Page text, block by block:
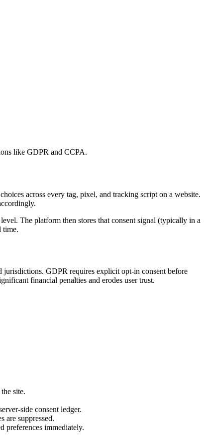
like GDPR and CCPA.
across every tag, pixel, and tracking script on a website.
The platform then stores that consent signal (typically in a
time.
jurisdictions. GDPR requires explicit opt-in consent before
financial penalties and erodes user trust.
site.
side consent ledger.
are suppressed.
preferences immediately.